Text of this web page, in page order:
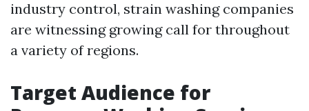
industry control, strain washing companies
are witnessing growing call for throughout
a variety of regions.
Target Audience for